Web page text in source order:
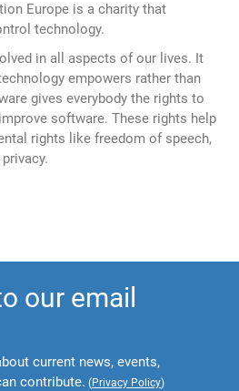
Europe is a charity that
technology.
in all aspects of our lives. It
empowers rather than
gives everybody the rights to
software. These rights help
rights like freedom of speech,
our email
current news, events,
contribute. (Privacy Policy)